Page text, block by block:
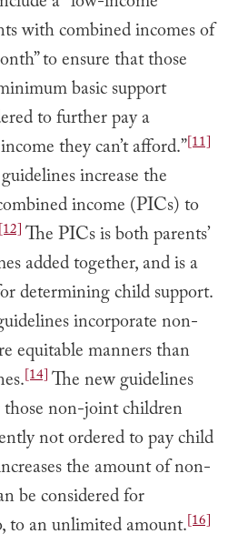
with combined incomes of
to ensure that those
basic support
to further pay a
they can’t afford.”[11]
increase the
income (PICs) to
[12]The PICs is both parents’
added together, and is a
determining child support.
incorporate non-
equitable manners than
[14]The new guidelines
non-joint children
not ordered to pay child
the amount of non-
be considered for
to an unlimited amount.[16]